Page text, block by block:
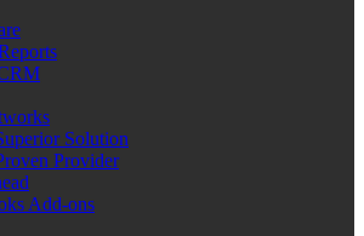
Solution
Provider
Add-ons